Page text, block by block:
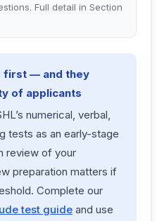
Full detail in Section
first — and they
of applicants
numerical, verbal,
tests as an early-stage
review of your
preparation matters if
Complete our
test guide and use